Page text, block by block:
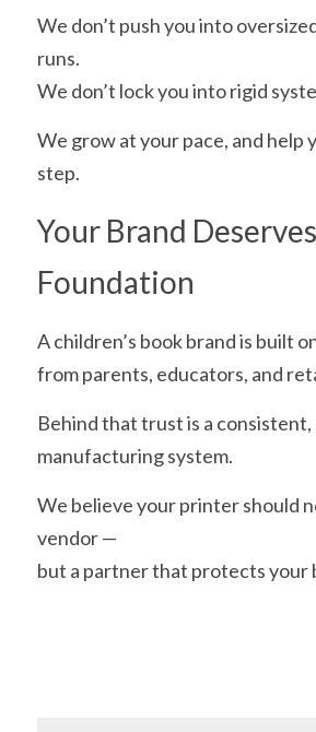
We don’t push you into
runs.
We don’t lock you into rigid
We grow at your pace, and help
step.
Your Brand
Foundation
A children’s book brand is built
from parents, educators, and
Behind that trust is a consistent,
manufacturing system.
We believe your printer should
vendor —
but a partner that protects your